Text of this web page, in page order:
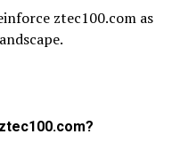
ztec100.com as